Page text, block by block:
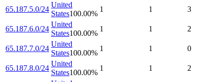
65.187.5.0/24
United
States100.00%
1 1 3
65.187.6.0/24
United
States100.00%
1 1 2
65.187.7.0/24
United
States100.00%
1 1 0
65.187.8.0/24
United
States100.00%
1 1 2